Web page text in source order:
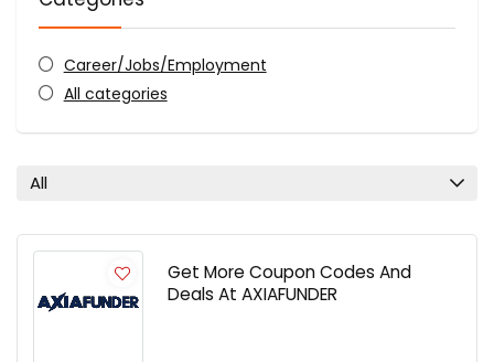
Career/Jobs/Employment
All categories
All
Get More Coupon Codes And
Deals At AXIAFUNDER